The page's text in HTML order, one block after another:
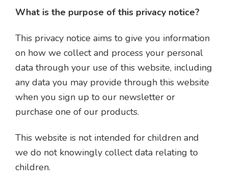
What is the purpose of this privacy notice?
This privacy notice aims to give you information
on how we collect and process your personal
data through your use of this website, including
any data you may provide through this website
when you sign up to our newsletter or
purchase one of our products.
This website is not intended for children and
we do not knowingly collect data relating to
children.